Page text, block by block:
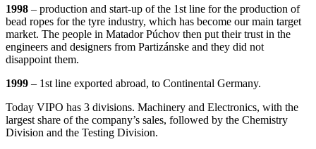
1998 – production and start-up of the 1st line for the production of
bead ropes for the tyre industry, which has become our main target
market. The people in Matador Púchov then put their trust in the
engineers and designers from Partizánske and they did not
disappoint them.
1999 – 1st line exported abroad, to Continental Germany.
Today VIPO has 3 divisions. Machinery and Electronics, with the
largest share of the company’s sales, followed by the Chemistry
Division and the Testing Division.